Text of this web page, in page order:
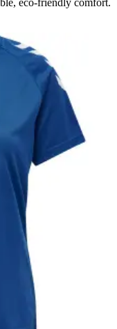
eco-friendly comfort.